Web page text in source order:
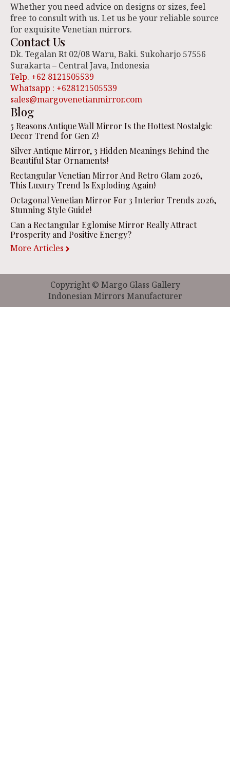
Whether you need advice on designs or sizes, feel
free to consult with us. Let us be your reliable source
for exquisite Venetian mirrors.
Contact Us
Dk. Tegalan Rt 02/08 Waru, Baki. Sukoharjo 57556
Surakarta – Central Java, Indonesia
Telp. +62 8121505539
Whatsapp : +628121505539
sales@margovenetianmirror.com
Blog
5 Reasons Antique Wall Mirror Is the Hottest Nostalgic
Decor Trend for Gen Z!
Silver Antique Mirror, 3 Hidden Meanings Behind the
Beautiful Star Ornaments!
Rectangular Venetian Mirror And Retro Glam 2026,
This Luxury Trend Is Exploding Again!
Octagonal Venetian Mirror For 3 Interior Trends 2026,
Stunning Style Guide!
Can a Rectangular Eglomise Mirror Really Attract
Prosperity and Positive Energy?
More Articles
Copyright © Margo Glass Gallery
Indonesian Mirrors Manufacturer